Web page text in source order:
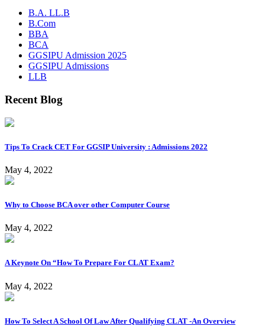
B.A. LL.B
B.Com
BBA
BCA
GGSIPU Admission 2025
GGSIPU Admissions
LLB
Recent Blog
Tips To Crack CET For GGSIP University : Admissions 2022
May 4, 2022
Why to Choose BCA over other Computer Course
May 4, 2022
A Keynote On “How To Prepare For CLAT Exam?
May 4, 2022
How To Select A School Of Law After Qualifying CLAT -An Overview